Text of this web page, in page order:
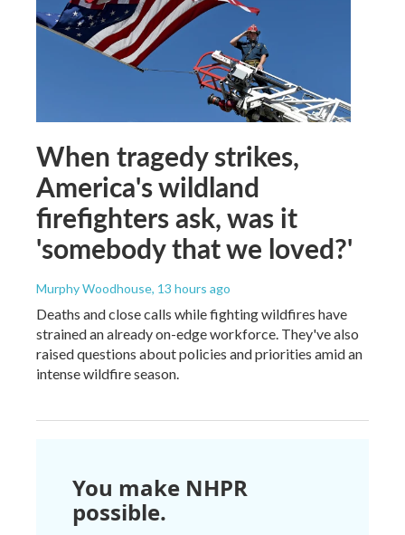
When tragedy strikes,
America's wildland
firefighters ask, was it
'somebody that we loved?'
Murphy Woodhouse, 13 hours ago
Deaths and close calls while fighting wildfires have
strained an already on-edge workforce. They've also
raised questions about policies and priorities amid an
intense wildfire season.
You make NHPR
possible.